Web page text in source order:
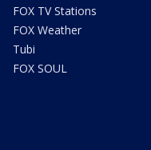
FOX TV Stations
FOX Weather
Tubi
FOX SOUL